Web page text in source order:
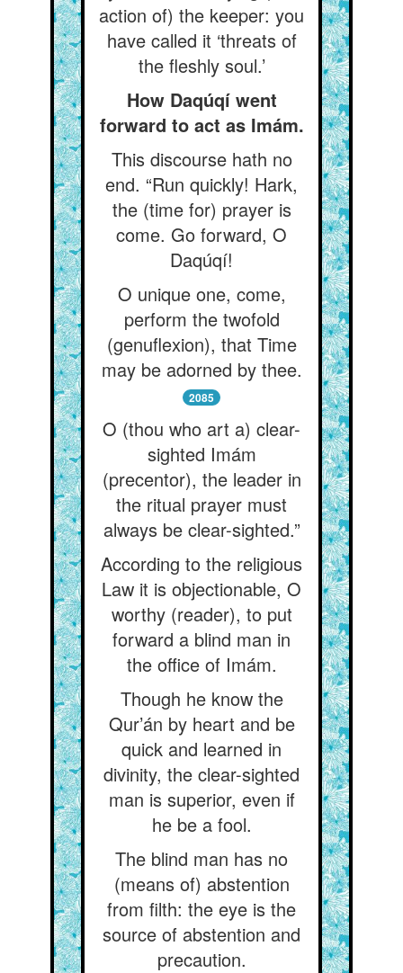
action of) the keeper: you
have called it ‘threats of
the fleshly soul.’
How Daqúqí went
forward to act as Imám.
This discourse hath no
end. “Run quickly! Hark,
the (time for) prayer is
come. Go forward, O
Daqúqí!
O unique one, come,
perform the twofold
(genuflexion), that Time
may be adorned by thee.
2085
O (thou who art a) clear-
sighted Imám
(precentor), the leader in
the ritual prayer must
always be clear-sighted.”
According to the religious
Law it is objectionable, O
worthy (reader), to put
forward a blind man in
the office of Imám.
Though he know the
Qur’án by heart and be
quick and learned in
divinity, the clear-sighted
man is superior, even if
he be a fool.
The blind man has no
(means of) abstention
from filth: the eye is the
source of abstention and
precaution.